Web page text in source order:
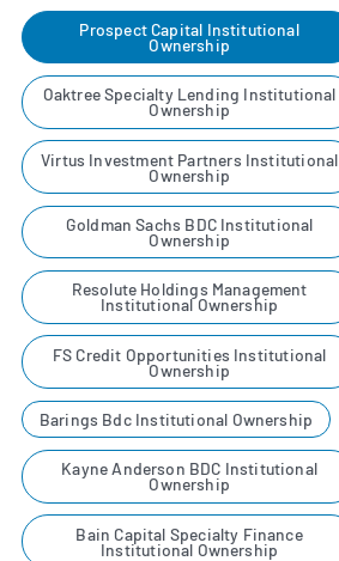
Prospect Capital Institutional
Ownership
Oaktree Specialty Lending Institutional
Ownership
Virtus Investment Partners Institutional
Ownership
Goldman Sachs BDC Institutional
Ownership
Resolute Holdings Management
Institutional Ownership
FS Credit Opportunities Institutional
Ownership
Barings Bdc Institutional Ownership
Kayne Anderson BDC Institutional
Ownership
Bain Capital Specialty Finance
Institutional Ownership